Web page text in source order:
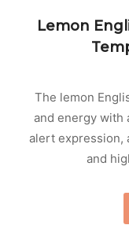
Lemon
The lemon
and energy with
alert expression,
and